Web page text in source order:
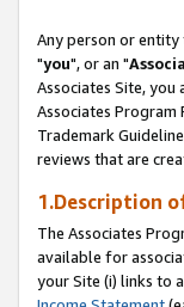
Any person or
"you", or an "
Associates Site, you
Associates Program
Trademark
reviews that are
1.Description
The Associates
available for
your Site (i) links to